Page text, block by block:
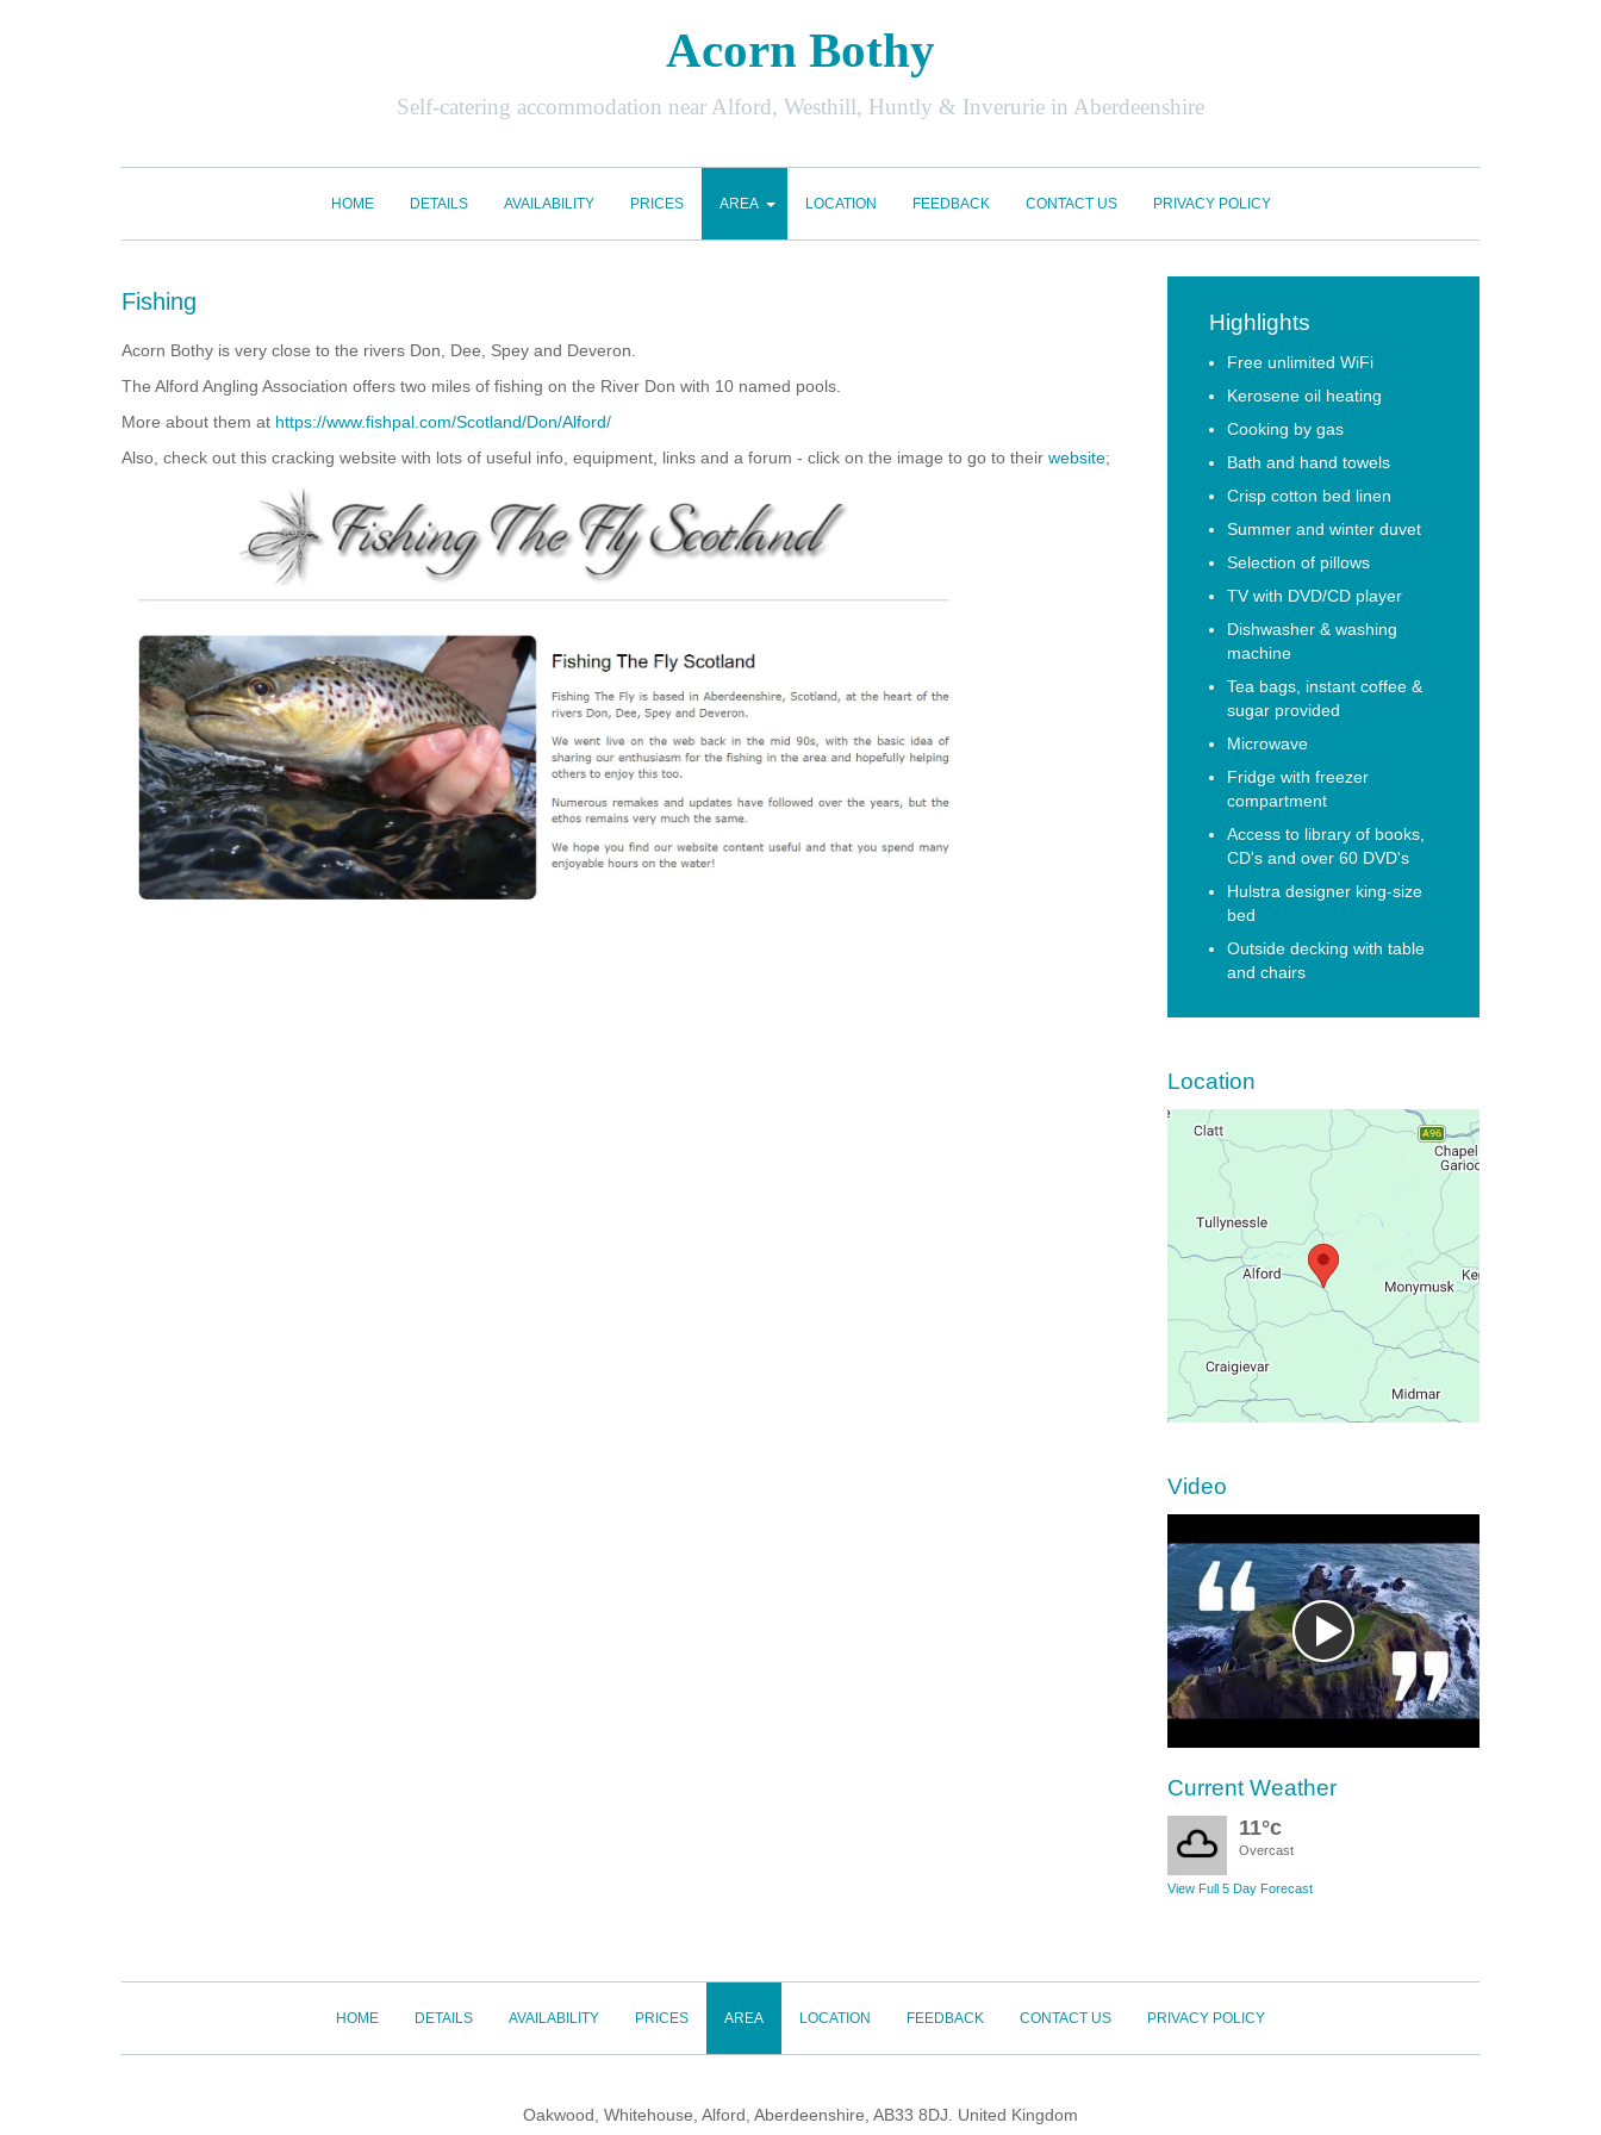
Acorn Bothy
Self-catering accommodation near Alford, Westhill, Huntly & Inverurie in Aberdeenshire
HOME DETAILS AVAILABILITY PRICES AREA LOCATION FEEDBACK CONTACT US PRIVACY POLICY
Fishing
Acorn Bothy is very close to the rivers Don, Dee, Spey and Deveron.
The Alford Angling Association offers two miles of fishing on the River Don with 10 named pools.
More about them at https://www.fishpal.com/Scotland/Don/Alford/
Also, check out this cracking website with lots of useful info, equipment, links and a forum - click on the image to go to their website;
Highlights
Free unlimited WiFi
Kerosene oil heating
Cooking by gas
Bath and hand towels
Crisp cotton bed linen
Summer and winter duvet
Selection of pillows
TV with DVD/CD player
Dishwasher & washing
machine
Tea bags, instant coffee &
sugar provided
Microwave
Fridge with freezer
compartment
Access to library of books,
CD's and over 60 DVD's
Hulstra designer king-size
bed
Outside decking with table
and chairs
Location
Video
Current Weather
11°c
Overcast
View Full 5 Day Forecast
HOME DETAILS AVAILABILITY PRICES AREA LOCATION FEEDBACK CONTACT US PRIVACY POLICY
Oakwood, Whitehouse, Alford, Aberdeenshire, AB33 8DJ. United Kingdom